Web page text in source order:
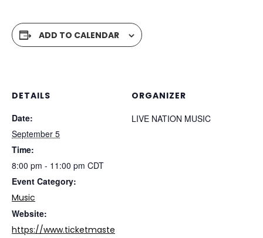
ADD TO CALENDAR
DETAILS
Date:
September 5
Time:
8:00 pm - 11:00 pm CDT
Event Category:
Music
Website:
https://www.ticketmaste
ORGANIZER
LIVE NATION MUSIC